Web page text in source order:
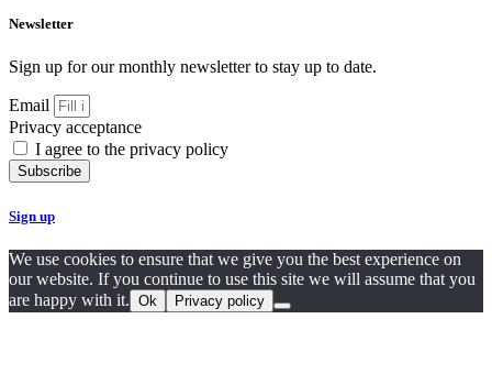
Newsletter
Sign up for our monthly newsletter to stay up to date.
Email
Privacy acceptance
I agree to the privacy policy
Subscribe
Sign up
We use cookies to ensure that we give you the best experience on
our website. If you continue to use this site we will assume that you
are happy with it. Ok Privacy policy